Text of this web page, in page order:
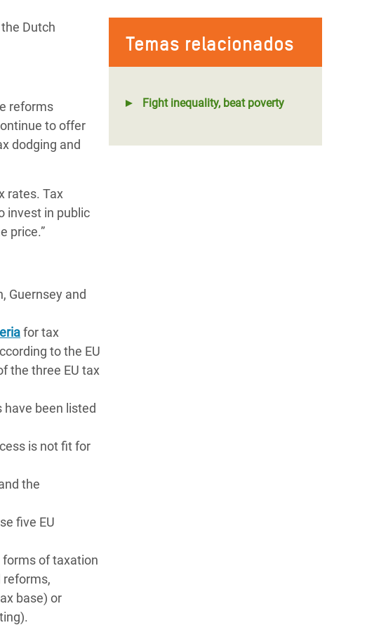
Temas relacionados
Fight inequality, beat poverty
Dutch
reforms
to offer
dodging and
rates. Tax
invest in public
price.”
Guernsey and
for tax
to the EU
the three EU tax
been listed
is not fit for
the
five EU
forms of taxation
reforms,
base) or